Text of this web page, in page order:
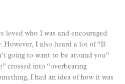
loved who I was and encouraged
However, I also heard a lot of “If
going to want to be around you”
crossed into “overbearing
I had an idea of how it was